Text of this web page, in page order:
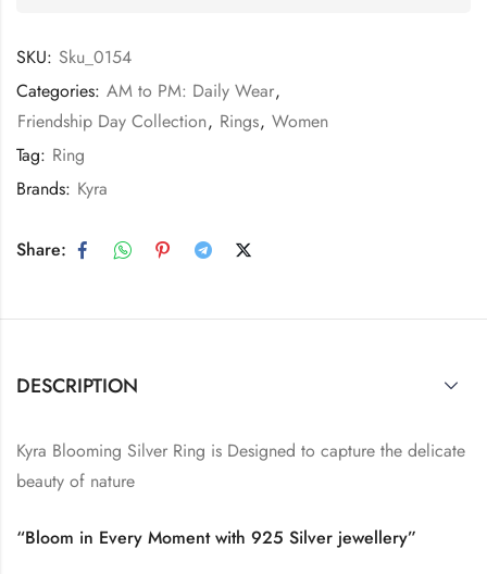
SKU: Sku_0154
Categories: AM to PM: Daily Wear,
Friendship Day Collection, Rings, Women
Tag: Ring
Brands: Kyra
Share:
DESCRIPTION
Kyra Blooming Silver Ring is Designed to capture the delicate
beauty of nature
“Bloom in Every Moment with 925 Silver jewellery”